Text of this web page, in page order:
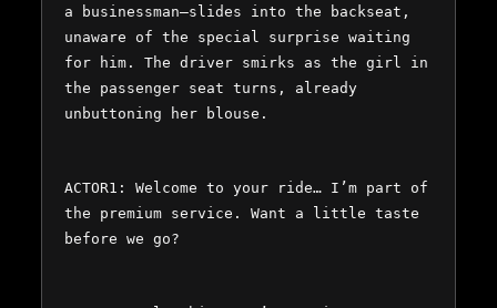
a businessman—slides into the backseat,
unaware of the special surprise waiting
for him. The driver smirks as the girl in
the passenger seat turns, already
unbuttoning her blouse.
ACTOR1: Welcome to your ride… I’m part of
the premium service. Want a little taste
before we go?